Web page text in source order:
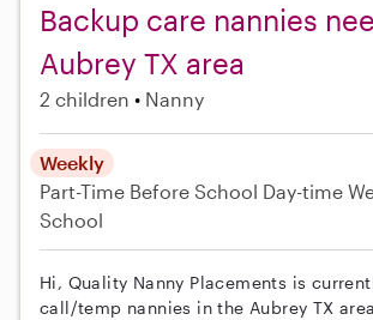
Backup care nannies
Aubrey TX area
2 children Nanny
Weekly
Part-Time Before School Day-time
School
Hi, Quality Nanny Placements is
call/temp nannies in the Aubrey TX